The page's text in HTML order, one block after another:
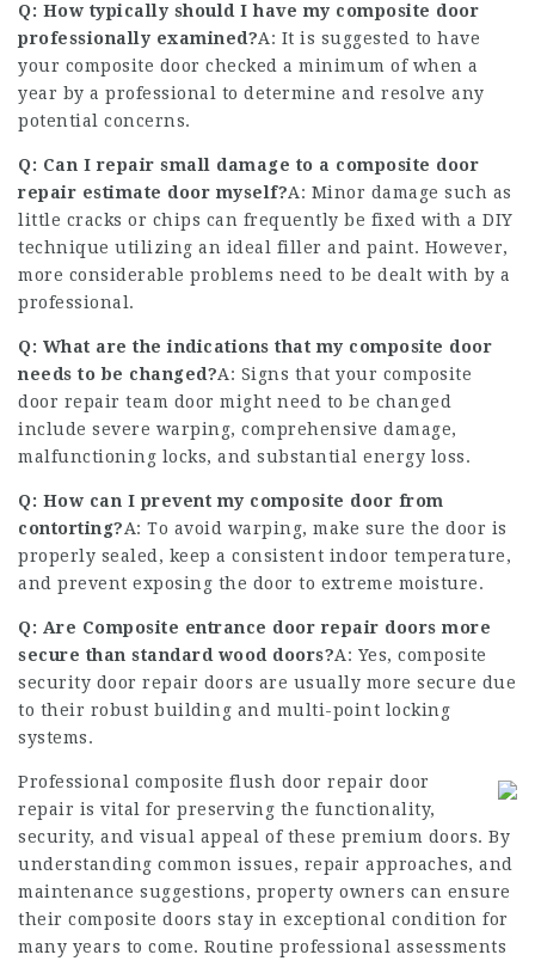
Q: How typically should I have my composite door
professionally examined?A: It is suggested to have
your composite door checked a minimum of when a
year by a professional to determine and resolve any
potential concerns.
Q: Can I repair small damage to a composite door
repair estimate door myself?A: Minor damage such as
little cracks or chips can frequently be fixed with a DIY
technique utilizing an ideal filler and paint. However,
more considerable problems need to be dealt with by a
professional.
Q: What are the indications that my composite door
needs to be changed?A: Signs that your composite
door repair team door might need to be changed
include severe warping, comprehensive damage,
malfunctioning locks, and substantial energy loss.
Q: How can I prevent my composite door from
contorting?A: To avoid warping, make sure the door is
properly sealed, keep a consistent indoor temperature,
and prevent exposing the door to extreme moisture.
Q: Are Composite entrance door repair doors more
secure than standard wood doors?A: Yes, composite
security door repair doors are usually more secure due
to their robust building and multi-point locking
systems.
Professional composite flush door repair door
repair is vital for preserving the functionality,
security, and visual appeal of these premium doors. By
understanding common issues, repair approaches, and
maintenance suggestions, property owners can ensure
their composite doors stay in exceptional condition for
many years to come. Routine professional assessments